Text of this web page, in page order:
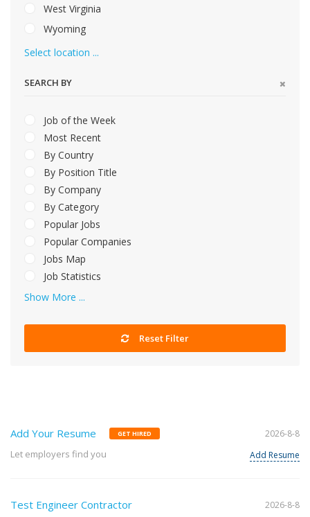
West Virginia
Wyoming
Select location ...
SEARCH BY
Job of the Week
Most Recent
By Country
By Position Title
By Company
By Category
Popular Jobs
Popular Companies
Jobs Map
Job Statistics
Show More ...
Reset Filter
Add Your Resume GET HIRED
Let employers find you
2026-8-8
Add Resume
Test Engineer Contractor 2026-8-8